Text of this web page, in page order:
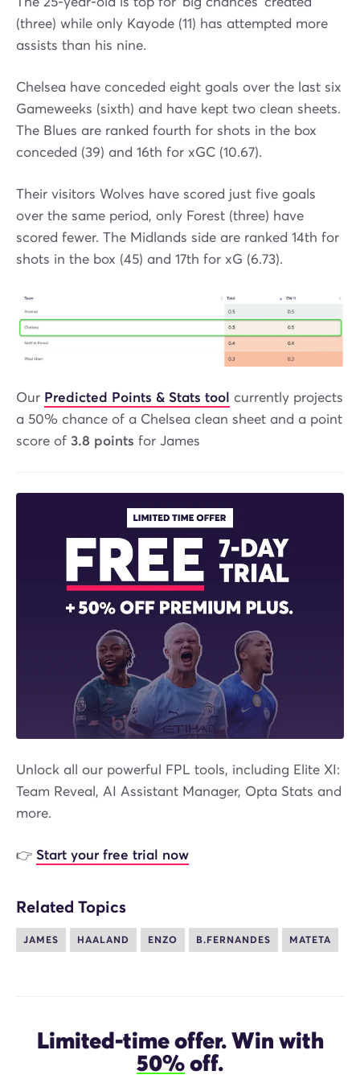
(three) while only Kayode (11) has attempted more
assists than his nine.
Chelsea have conceded eight goals over the last six
Gameweeks (sixth) and have kept two clean sheets.
The Blues are ranked fourth for shots in the box
conceded (39) and 16th for xGC (10.67).
Their visitors Wolves have scored just five goals
over the same period, only Forest (three) have
scored fewer. The Midlands side are ranked 14th for
shots in the box (45) and 17th for xG (6.73).
Our Predicted Points & Stats tool currently projects
a 50% chance of a Chelsea clean sheet and a point
score of 3.8 points for James
Unlock all our powerful FPL tools, including Elite XI:
Team Reveal, AI Assistant Manager, Opta Stats and
more.
👉 Start your free trial now
Related Topics
JAMES HAALAND ENZO B.FERNANDES MATETA
Limited-time offer. Win with
50%off.